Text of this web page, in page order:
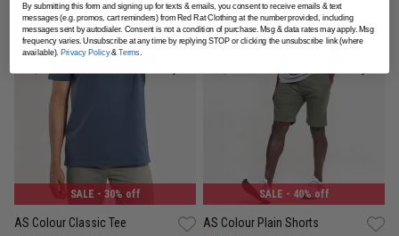
SALE - 30% off
AS Colour Classic Tee
SALE - 40% off
AS Colour Plain Shorts
By submitting this form and signing up for texts & emails, you consent to receive emails & text
messages (e.g. promos, cart reminders) from Red Rat Clothing at the number provided, including
messages sent by autodialer. Consent is not a condition of purchase. Msg & data rates may apply. Msg
frequency varies. Unsubscribe at any time by replying STOP or clicking the unsubscribe link (where
available). Privacy Policy& Terms.